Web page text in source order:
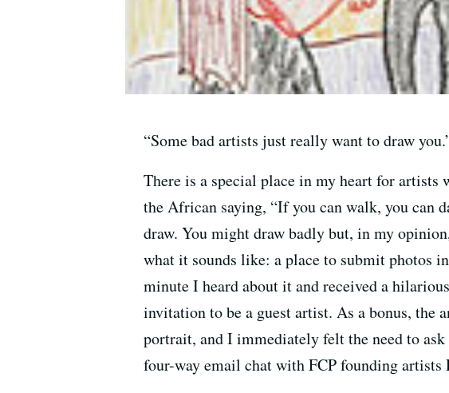
“Some bad artists just really want to draw
There is a special place in my heart for artists
the African saying, “If you can walk, you can
draw. You might draw badly but, in my
what it sounds like: a place to submit photos
minute I heard about it and received a
invitation to be a guest artist. As a bonus, the
portrait, and I immediately felt the need to
four-way email chat with FCP founding artists